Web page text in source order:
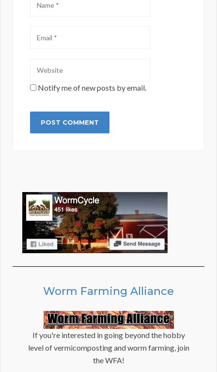
Notify me of new posts by email.
Worm Farming Alliance
If you're interested in going beyond the hobby
level of vermicomposting and worm farming, join
the WFA!